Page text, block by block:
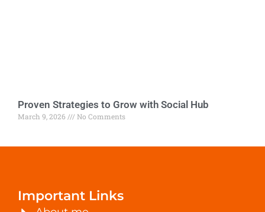
Proven Strategies to Grow with Social Hub
March 9, 2026 No Comments
Important Links